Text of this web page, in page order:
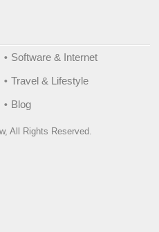
Software & Internet
Travel & Lifestyle
Blog
All Rights Reserved.